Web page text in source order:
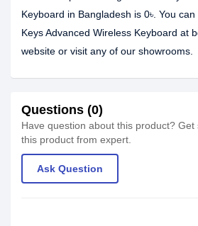
Keyboard in Bangladesh is 0৳. You
Keys Advanced Wireless Keyboard at
website or visit any of our showrooms.
Questions (0)
Have question about this product?
this product from expert.
Ask Question